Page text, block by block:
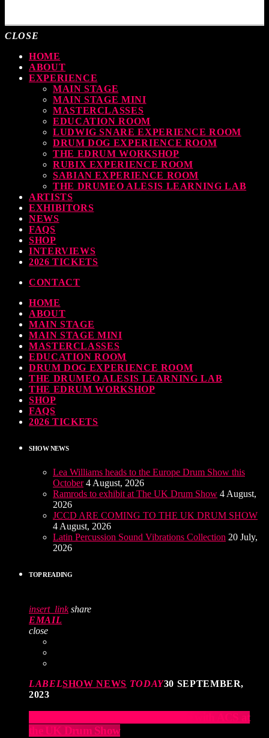
CLOSE
HOME
ABOUT
EXPERIENCE
MAIN STAGE
MAIN STAGE MINI
MASTERCLASSES
EDUCATION ROOM
LUDWIG SNARE EXPERIENCE ROOM
DRUM DOG EXPERIENCE ROOM
THE EDRUM WORKSHOP
RUBIX EXPERIENCE ROOM
SABIAN EXPERIENCE ROOM
THE DRUMEO ALESIS LEARNING LAB
ARTISTS
EXHIBITORS
NEWS
FAQS
SHOP
INTERVIEWS
2026 TICKETS
CONTACT
HOME
ABOUT
MAIN STAGE
MAIN STAGE MINI
MASTERCLASSES
EDUCATION ROOM
DRUM DOG EXPERIENCE ROOM
THE DRUMEO ALESIS LEARNING LAB
THE EDRUM WORKSHOP
SHOP
FAQS
2026 TICKETS
SHOW NEWS
Lea Williams heads to the Europe Drum Show this
October 4 August, 2026
Ramrods to exhibit at The UK Drum Show 4 August,
2026
JCCD ARE COMING TO THE UK DRUM SHOW
4 August, 2026
Latin Percussion Sound Vibrations Collection 20 July,
2026
TOP READING
insert_link share
EMAIL
close
LABELSHOW NEWS TODAY30 SEPTEMBER,
2023
Elevate Your Drumming Experience with ACS at
the UK Drum Show